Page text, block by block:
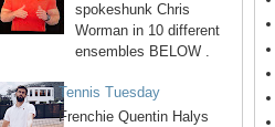
spokeshunk Chris
Worman in 10 different
ensembles BELOW .
Tennis Tuesday
Frenchie Quentin Halys